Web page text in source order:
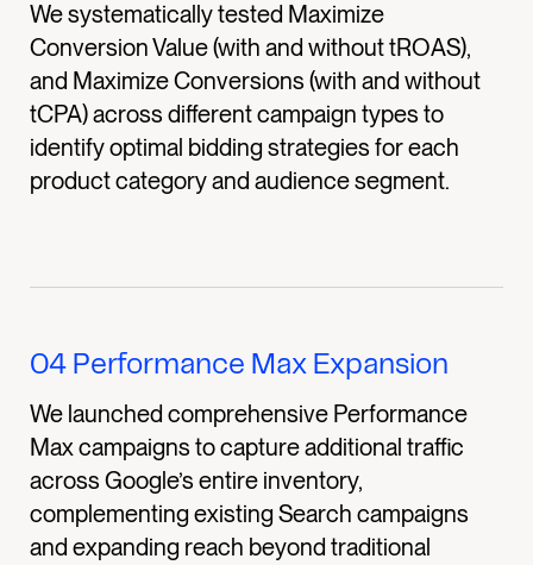
We systematically tested Maximize
Conversion Value (with and without tROAS),
and Maximize Conversions (with and without
tCPA) across different campaign types to
identify optimal bidding strategies for each
product category and audience segment.
04 Performance Max Expansion
We launched comprehensive Performance
Max campaigns to capture additional traffic
across Google’s entire inventory,
complementing existing Search campaigns
and expanding reach beyond traditional